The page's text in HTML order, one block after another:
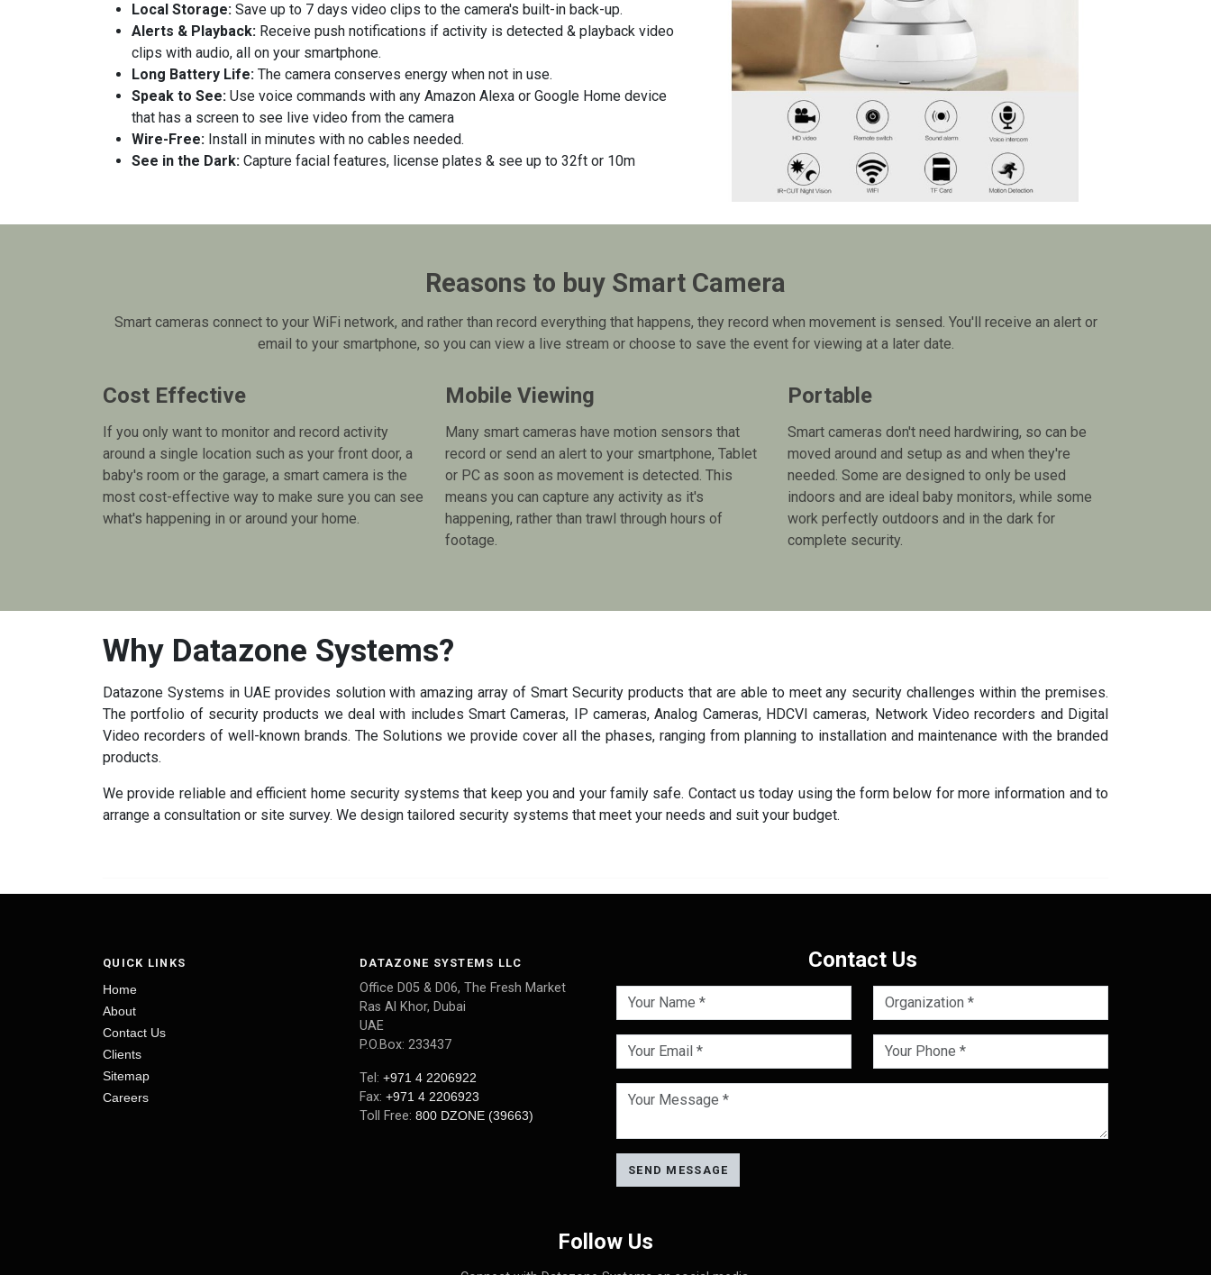
Local Storage: Save up to 7 days video clips to the camera's built-in back-up.
Alerts & Playback: Receive push notifications if activity is detected & playback video
clips with audio, all on your smartphone.
Long Battery Life: The camera conserves energy when not in use.
Speak to See: Use voice commands with any Amazon Alexa or Google Home device
that has a screen to see live video from the camera
Wire-Free: Install in minutes with no cables needed.
See in the Dark: Capture facial features, license plates & see up to 32ft or 10m
Reasons to buy Smart Camera
Smart cameras connect to your WiFi network, and rather than record everything that happens, they record when movement is sensed. You'll receive an alert or
email to your smartphone, so you can view a live stream or choose to save the event for viewing at a later date.
Cost Effective
If you only want to monitor and record activity
around a single location such as your front door, a
baby's room or the garage, a smart camera is the
most cost-effective way to make sure you can see
what's happening in or around your home.
Mobile Viewing
Many smart cameras have motion sensors that
record or send an alert to your smartphone, Tablet
or PC as soon as movement is detected. This
means you can capture any activity as it's
happening, rather than trawl through hours of
footage.
Portable
Smart cameras don't need hardwiring, so can be
moved around and setup as and when they're
needed. Some are designed to only be used
indoors and are ideal baby monitors, while some
work perfectly outdoors and in the dark for
complete security.
Why Datazone Systems?
Datazone Systems in UAE provides solution with amazing array of Smart Security products that are able to meet any security challenges within the premises.
The portfolio of security products we deal with includes Smart Cameras, IP cameras, Analog Cameras, HDCVI cameras, Network Video recorders and Digital
Video recorders of well-known brands. The Solutions we provide cover all the phases, ranging from planning to installation and maintenance with the branded
products.
We provide reliable and efficient home security systems that keep you and your family safe. Contact us today using the form below for more information and to
arrange a consultation or site survey. We design tailored security systems that meet your needs and suit your budget.
QUICK LINKS
Home
About
Contact Us
Clients
Sitemap
Careers
DATAZONE SYSTEMS LLC
Office D05 & D06, The Fresh Market
Ras Al Khor, Dubai
UAE
P.O.Box: 233437
Tel: +971 4 2206922
Fax: +971 4 2206923
Toll Free: 800 DZONE (39663)
Contact Us
SEND MESSAGE
Follow Us